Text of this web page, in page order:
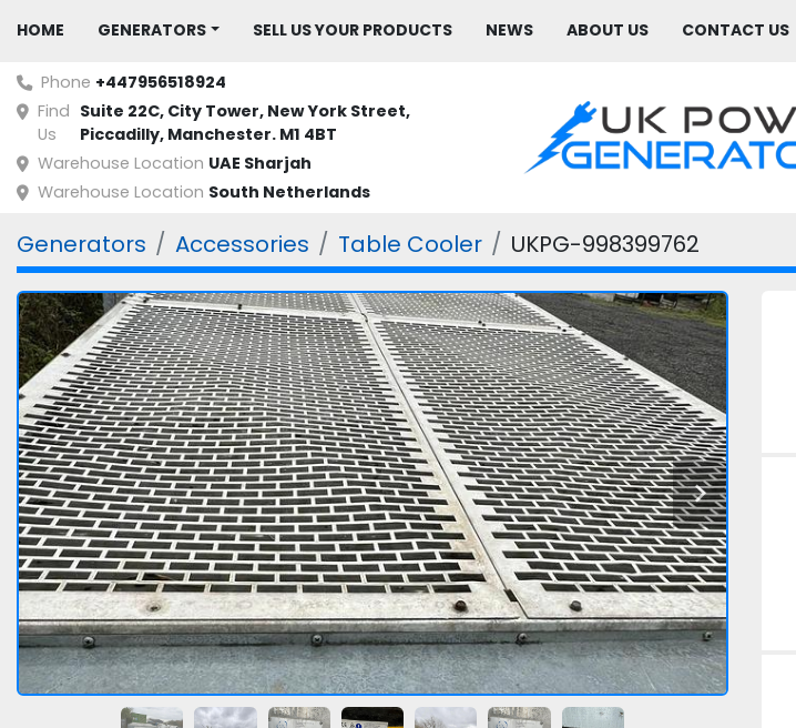
HOME GENERATORS NEWS
SELL US YOUR PRODUCTS ABOUT US CONTACT US
Phone +447956518924
Find
Us
Suite 22C, City Tower, New York Street,
Piccadilly, Manchester. M1 4BT
Warehouse Location UAE Sharjah
Warehouse Location South Netherlands
Generators Accessories Table Cooler UKPG-998399762